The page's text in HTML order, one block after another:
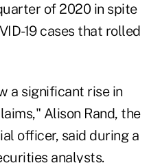
of 2020 in spite
19 cases that rolled
a significant rise in
Alison Rand, the
officer, said during a
analysts.